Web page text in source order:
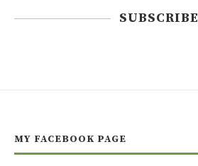
SUBSCRIBE
MY FACEBOOK PAGE